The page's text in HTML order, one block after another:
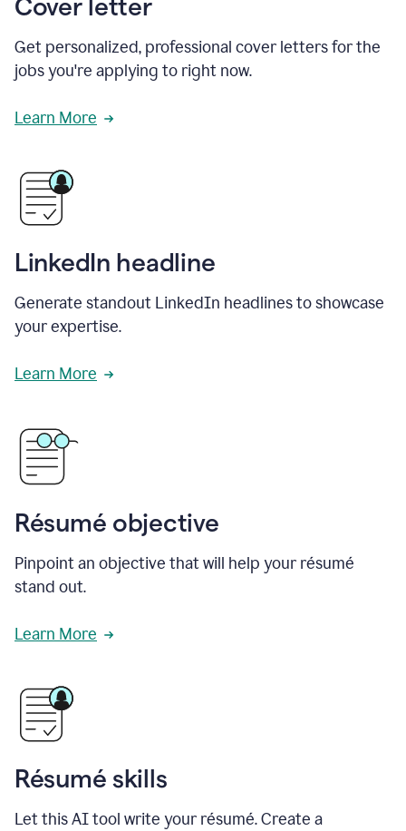
Cover letter
Get personalized, professional cover letters for the
jobs you're applying to right now.
Learn More
LinkedIn headline
Generate standout LinkedIn headlines to showcase
your expertise.
Learn More
Résumé objective
Pinpoint an objective that will help your résumé
stand out.
Learn More
Résumé skills
Let this AI tool write your résumé. Create a